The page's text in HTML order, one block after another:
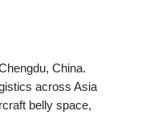
China.
across Asia
belly space,